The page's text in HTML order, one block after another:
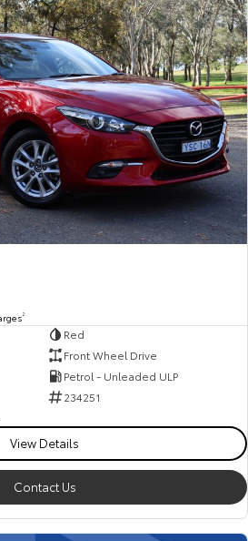
2
Red
Front Wheel Drive
Petrol - Unleaded ULP
234251
View Details
Contact Us